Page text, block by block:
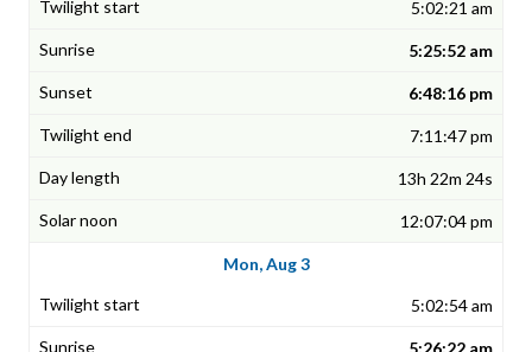
5:02:21 am
5:25:52 am
6:48:16 pm
7:11:47 pm
13h 22m 24s
12:07:04 pm
Mon, Aug 3
5:02:54 am